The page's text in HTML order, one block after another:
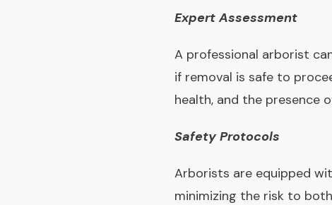
Expert Assessment
A professional arborist
if removal is safe to
health, and the presence
Safety Protocols
Arborists are equipped
minimizing the risk to